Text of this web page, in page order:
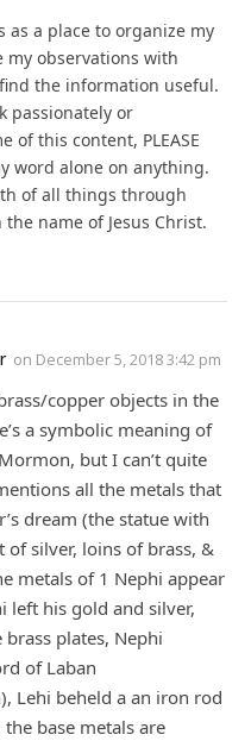
as a place to organize my
observations with
the information useful.
passionately or
of this content, PLEASE
word alone on anything.
of all things through
name of Jesus Christ.
on December 5, 2018 3:42 pm
copper objects in the
a symbolic meaning of
but I can’t quite
all the metals that
dream (the statue with
of silver, loins of brass, &
metals of 1 Nephi appear
left his gold and silver,
plates, Nephi
of Laban
Lehi beheld a an iron rod
base metals are